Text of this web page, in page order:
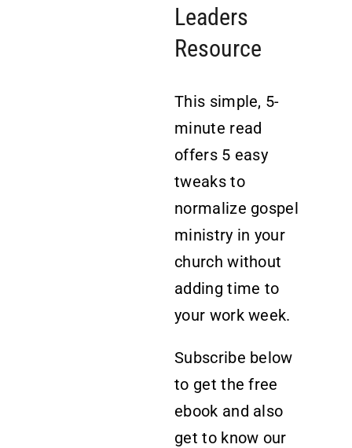
Leaders
Resource
This simple, 5-
minute read
offers 5 easy
tweaks to
normalize gospel
ministry in your
church without
adding time to
your work week.
Subscribe below
to get the free
ebook and also
get to know our